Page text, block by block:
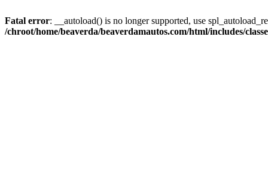
Fatal error: __autoload() is no longer supported, use
/chroot/home/beaverda/beaverdamautos.com/html/includes/